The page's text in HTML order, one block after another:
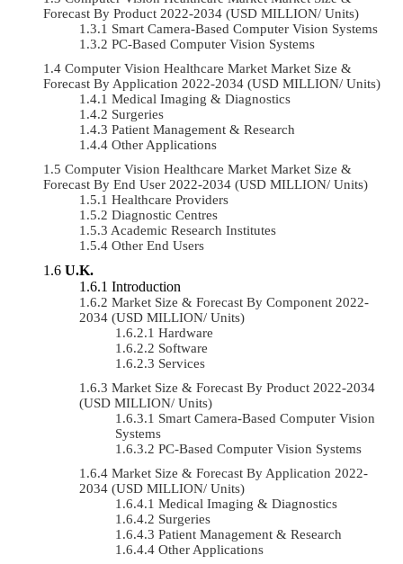
Forecast By Product 2022-2034 (USD MILLION/ Units)
Smart Camera-Based Computer Vision Systems
PC-Based Computer Vision Systems
Computer Vision Healthcare Market Market Size &
Forecast By Application 2022-2034 (USD MILLION/ Units)
Medical Imaging & Diagnostics
Surgeries
Patient Management & Research
Other Applications
Computer Vision Healthcare Market Market Size &
Forecast By End User 2022-2034 (USD MILLION/ Units)
Healthcare Providers
Diagnostic Centres
Academic Research Institutes
Other End Users
U.K.
Introduction
Market Size & Forecast By Component 2022-
2034 (USD MILLION/ Units)
Hardware
Software
Services
Market Size & Forecast By Product 2022-2034
(USD MILLION/ Units)
Smart Camera-Based Computer Vision
Systems
PC-Based Computer Vision Systems
Market Size & Forecast By Application 2022-
2034 (USD MILLION/ Units)
Medical Imaging & Diagnostics
Surgeries
Patient Management & Research
Other Applications